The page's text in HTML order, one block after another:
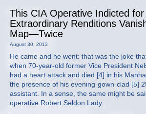
This CIA Operative Indicted for
Extraordinary Renditions
Map—Twice
August 30, 2013
He came and he went: that was the joke
when 70-year-old former Vice President
had a heart attack and died [4] in his
the presence of his evening-gown-clad [5]
assistant. In a sense, the same might be
operative Robert Seldon Lady.